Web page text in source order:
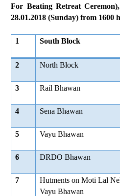
For Beating Retreat
28.01.2018 (Sunday) from 1600
1 South Block
2
North Block
3
Rail Bhawan
4
Sena Bhawan
5
Vayu Bhawan
6
DRDO Bhawan
7
Hutments on Moti Lal
Vayu Bhawan